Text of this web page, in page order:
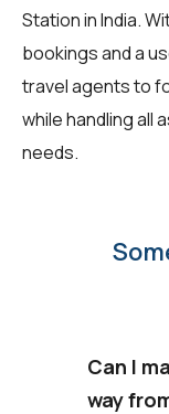
Station in India.
bookings and a
travel agents to
while handling
needs.
Can I
way